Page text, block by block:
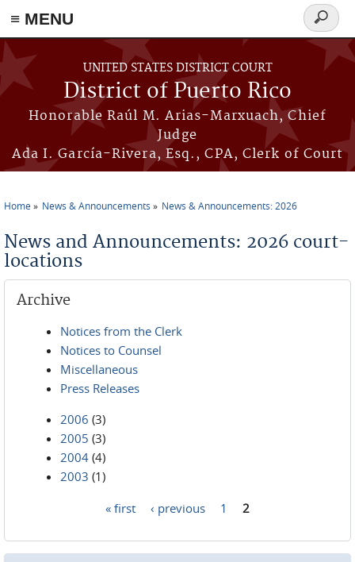
≡ MENU
Skip to main content
UNITED STATES DISTRICT COURT
District of Puerto Rico
Honorable Raúl M. Arias-Marxuach, Chief
Judge
Ada I. García-Rivera, Esq., CPA, Clerk of Court
Search
form
Home News & Announcements News & Announcements: 2026
News and Announcements: 2026 court-
locations
Archive
Notices from the Clerk
Notices to Counsel
Miscellaneous
Press Releases
2006 (3)
2005 (3)
2004 (4)
2003 (1)
« first ‹ previous 1 2